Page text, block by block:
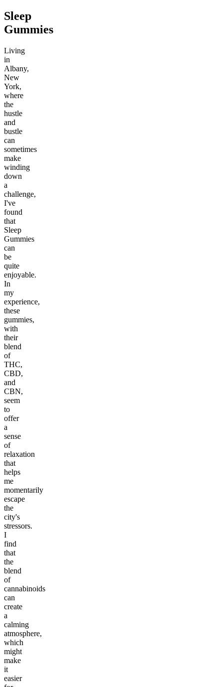
Sleep
Gummies
Living
in
Albany,
New
York,
where
the
hustle
and
bustle
can
sometimes
make
winding
down
a
challenge,
I've
found
that
Sleep
Gummies
can
be
quite
enjoyable.
In
my
experience,
these
gummies,
with
their
blend
of
THC,
CBD,
and
CBN,
seem
to
offer
a
sense
of
relaxation
that
helps
me
momentarily
escape
the
city's
stressors.
I
find
that
the
blend
of
cannabinoids
can
create
a
calming
atmosphere,
which
might
make
it
easier